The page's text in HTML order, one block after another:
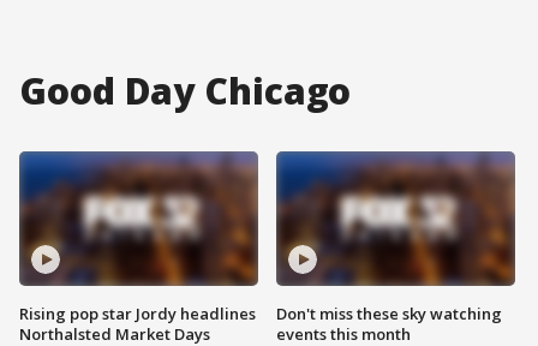
Good Day Chicago
Rising pop star Jordy headlines
Northalsted Market Days
Don't miss these sky watching
events this month